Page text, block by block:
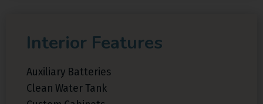
Interior Features
Auxiliary Batteries
Clean Water Tank